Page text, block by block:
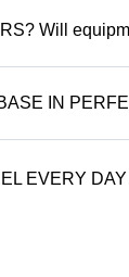
Will
IN
EVERY